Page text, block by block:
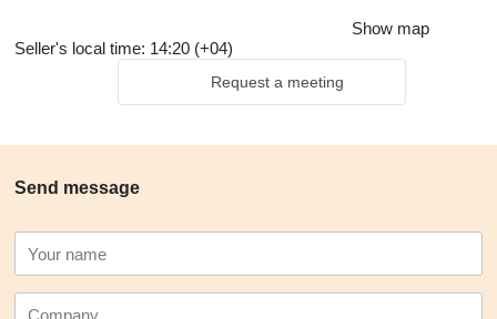
Show map
Seller's local time: 14:20 (+04)
Request a meeting
Send message